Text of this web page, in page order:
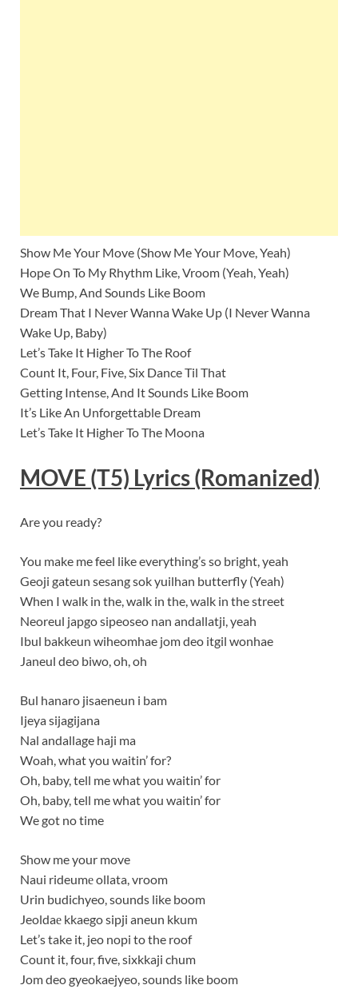
Show Me Your Move (Show Me Your Move, Yeah)
Hope On To My Rhythm Like, Vroom (Yeah, Yeah)
We Bump, And Sounds Like Boom
Dream That I Never Wanna Wake Up (I Never Wanna
Wake Up, Baby)
Let’s Take It Higher To The Roof
Count It, Four, Five, Six Dance Til That
Getting Intense, And It Sounds Like Boom
It’s Like An Unforgettable Dream
Let’s Take It Higher To The Moona
MOVE (T5) Lyrics(Romanized)
Are you ready?
You make me feel like everything’s so bright, yeah
Geoji gateun sesang sok yuilhan butterfly (Yeah)
When I walk in the, walk in the, walk in the street
Neoreul japgo sipeoseo nan andallatji, yeah
Ibul bakkeun wiheomhae jom deo itgil wonhae
Janeul deo biwo, oh, oh
Bul hanaro jisaeneun i bam
Ijeya sijagijana
Nal andallage haji ma
Woah, what you waitin’ for?
Oh, baby, tell me what you waitin’ for
Oh, baby, tell me what you waitin’ for
We got no time
Show me your move
Naui rideumе ollata, vroom
Urin budichyeo, sounds like boom
Jeoldaе kkaego sipji aneun kkum
Let’s take it, jeo nopi to the roof
Count it, four, five, sixkkaji chum
Jom deo gyeokaejyeo, sounds like boom